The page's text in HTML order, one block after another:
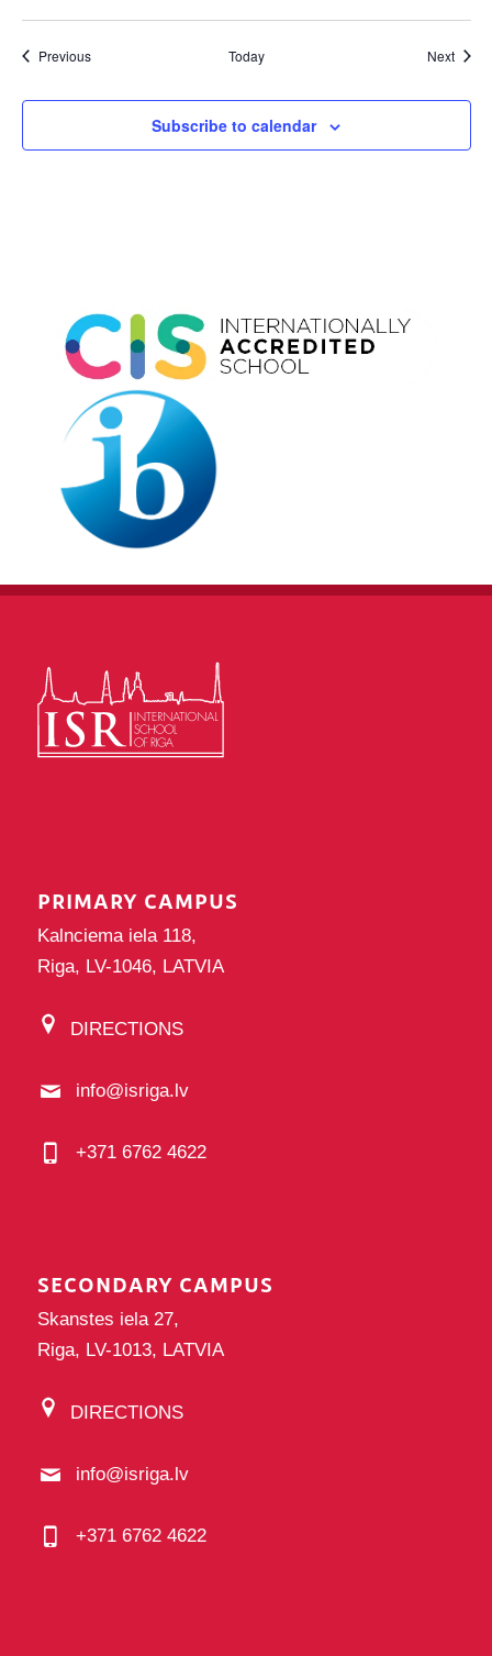
PreviousEvents Today Next
Subscribe to calendar
PRIMARY CAMPUS
Kalnciema iela 118,
Riga, LV-1046, LATVIA
DIRECTIONS
info@isriga.lv
+371 6762 4622
SECONDARY CAMPUS
Skanstes iela 27,
Riga, LV-1013, LATVIA
DIRECTIONS
info@isriga.lv
+371 6762 4622